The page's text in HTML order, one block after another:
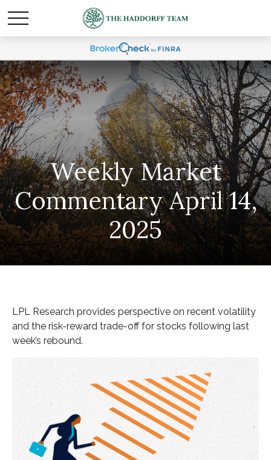
Weekly Market
Commentary April 14,
2025
LPL Research provides perspective on recent volatility
and the risk-reward trade-off for stocks following last
week’s rebound.